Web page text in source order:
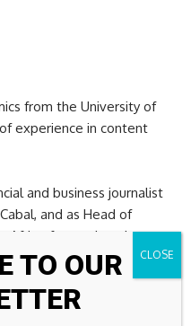
from the University of
experience in content
and business journalist
and as Head of
Africa-focused market
firm.
in Africa, a subsidiary of
TO OUR